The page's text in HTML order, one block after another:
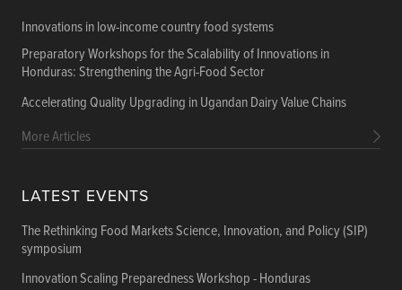
Innovations in low-income country food systems
Preparatory Workshops for the Scalability of Innovations in
Honduras: Strengthening the Agri-Food Sector
Accelerating Quality Upgrading in Ugandan Dairy Value Chains
More Articles
LATEST EVENTS
The Rethinking Food Markets Science, Innovation, and Policy (SIP)
symposium
Innovation Scaling Preparedness Workshop - Honduras